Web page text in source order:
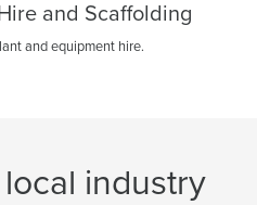
and Scaffolding
and equipment hire.
industry